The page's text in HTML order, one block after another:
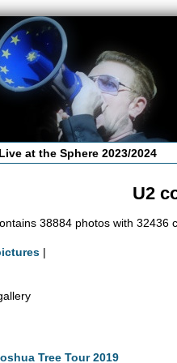
at the Sphere 2023/2024
U2
38884 photos with 32436
|
Tree Tour 2019